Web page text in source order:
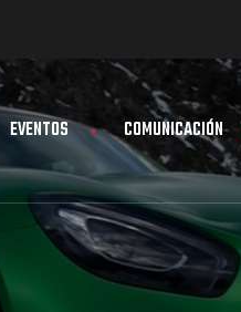
EVENTOS COMUNICACIÓN